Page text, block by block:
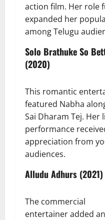
action film. Her role
expanded her
among Telugu
Solo Brathuke So
(2020)
This romantic
featured Nabha
Sai Dharam Tej. Her
performance
appreciation from
audiences.
Alludu Adhurs (2021)
The commercial
entertainer added